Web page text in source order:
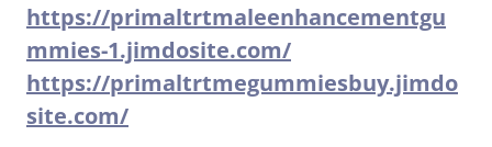
https://primaltrtmaleenhancementgu
mmies-1.jimdosite.com/
https://primaltrtmegummiesbuy.jimdo
site.com/